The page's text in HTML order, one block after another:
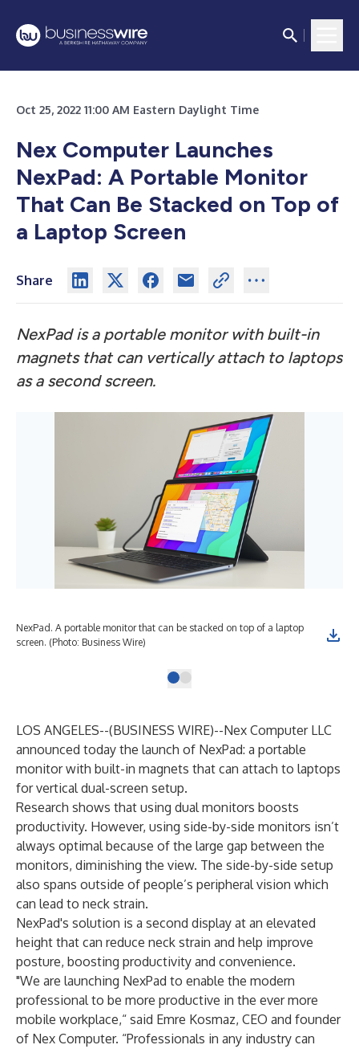
Oct 25, 2022 11:00 AM Eastern Daylight Time
Nex Computer Launches
NexPad: A Portable Monitor
That Can Be Stacked on Top of
a Laptop Screen
Share
NexPad is a portable monitor with built-in
magnets that can vertically attach to laptops
as a second screen.
NexPad. A portable monitor that can be stacked on top of a laptop
screen. (Photo: Business Wire)
LOS ANGELES--(BUSINESS WIRE)--Nex Computer LLC
announced today the launch of NexPad: a portable
monitor with built-in magnets that can attach to laptops
for vertical dual-screen setup.
Research shows that using dual monitors boosts
productivity. However, using side-by-side monitors isn’t
always optimal because of the large gap between the
monitors, diminishing the view. The side-by-side setup
also spans outside of people’s peripheral vision which
can lead to neck strain.
NexPad's solution is a second display at an elevated
height that can reduce neck strain and help improve
posture, boosting productivity and convenience.
"We are launching NexPad to enable the modern
professional to be more productive in the ever more
mobile workplace,“ said Emre Kosmaz, CEO and founder
of Nex Computer. “Professionals in any industry can